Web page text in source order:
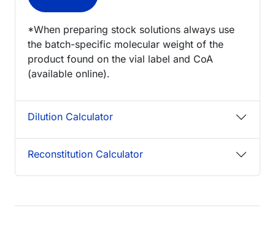
*When preparing stock solutions always use
the batch-specific molecular weight of the
product found on the vial label and CoA
(available online).
Dilution Calculator
Reconstitution Calculator